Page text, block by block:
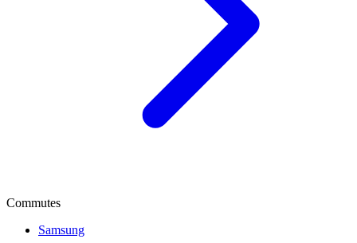
Commutes
Samsung